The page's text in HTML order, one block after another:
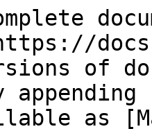
of
as